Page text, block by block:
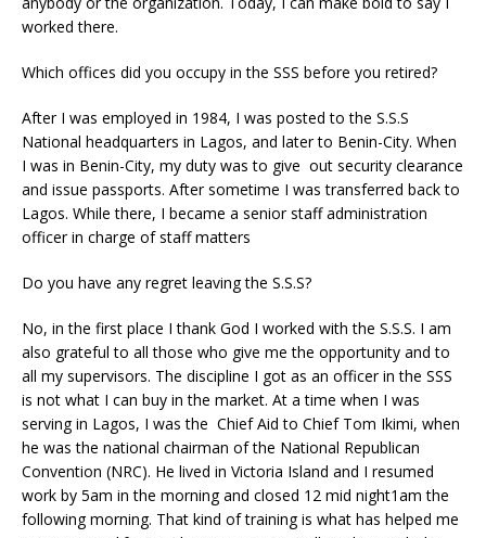
worked there.
Which offices did you occupy in the SSS before you retired?
After I was employed in 1984, I was posted to the S.S.S
National headquarters in Lagos, and later to Benin-City. When
I was in Benin-City, my duty was to give out security clearance
and issue passports. After sometime I was transferred back to
Lagos. While there, I became a senior staff administration
officer in charge of staff matters
Do you have any regret leaving the S.S.S?
No, in the first place I thank God I worked with the S.S.S. I am
also grateful to all those who give me the opportunity and to
all my supervisors. The discipline I got as an officer in the SSS
is not what I can buy in the market. At a time when I was
serving in Lagos, I was the Chief Aid to Chief Tom Ikimi, when
he was the national chairman of the National Republican
Convention (NRC). He lived in Victoria Island and I resumed
work by 5am in the morning and closed 12 mid night1am the
following morning. That kind of training is what has helped me